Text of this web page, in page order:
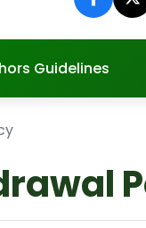
Guidelines